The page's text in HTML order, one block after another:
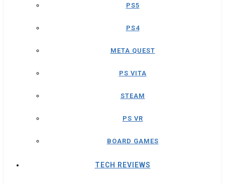
PS5
PS4
META QUEST
PS VITA
STEAM
PS VR
BOARD GAMES
TECH REVIEWS